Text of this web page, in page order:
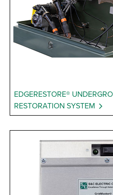
EDGERESTORE®
RESTORATION SYSTEM